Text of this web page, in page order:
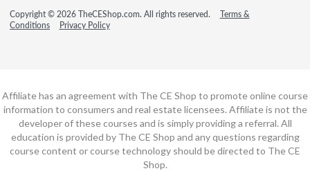
Copyright © 2026 TheCEShop.com. All rights reserved.
Terms &
Conditions
Privacy Policy
Affiliate has an agreement with The CE Shop to promote online course
information to consumers and real estate licensees. Affiliate is not the
developer of these courses and is simply providing a referral. All
education is provided by The CE Shop and any questions regarding
course content or course technology should be directed to The CE
Shop.